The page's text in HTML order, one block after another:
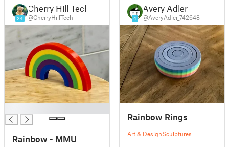
24
Cherry Hill Tech
@CherryHillTech
Rainbow - MMU
4
Avery Adler
@AveryAdler_742648
Rainbow Rings
Art & DesignSculptures